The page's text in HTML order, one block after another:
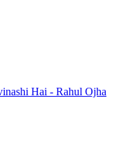
Hai - Rahul Ojha